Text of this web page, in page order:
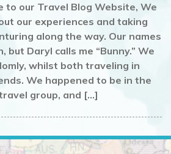
to our Travel Blog Website, We
our experiences and taking
along the way. Our names
but Daryl calls me “Bunny.” We
whilst both traveling in
We happened to be in the
group, and […]